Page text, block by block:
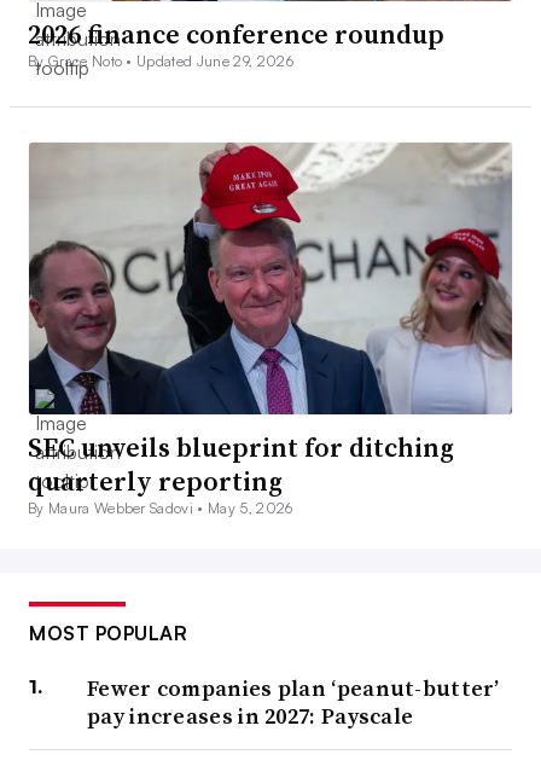
2026 finance conference roundup
By Grace Noto • Updated June 29, 2026
SEC unveils blueprint for ditching
quarterly reporting
By Maura Webber Sadovi • May 5, 2026
MOST POPULAR
Fewer companies plan ‘peanut-butter’
pay increases in 2027: Payscale